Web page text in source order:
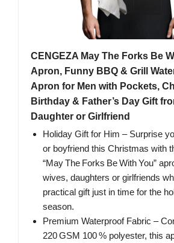
CENGEZA May The Forks Be
Apron, Funny BBQ & Grill
Apron for Men with Pockets,
Birthday & Father’s Day Gift
Daughter or Girlfriend
Holiday Gift for Him – Surprise
or boyfriend this Christmas with
“May The Forks Be With You”
wives, daughters or girlfriends
practical gift just in time for the
season.
Premium Waterproof Fabric –
220 GSM 100 % polyester, this